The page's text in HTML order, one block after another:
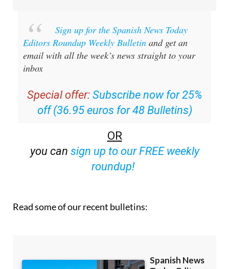
Sign up for the Spanish News Today
Editors Roundup Weekly Bulletin and get an
email with all the week’s news straight to your
inbox
Special offer: Subscribe now for 25%
off (36.95 euros for 48 Bulletins)
OR
you can sign up to our FREE weekly
roundup!
Read some of our recent bulletins: